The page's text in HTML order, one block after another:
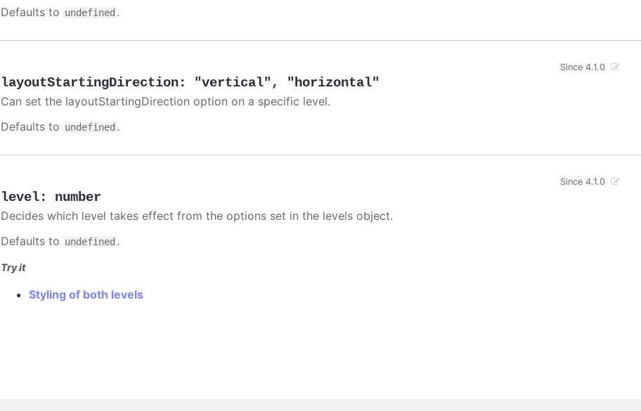
Defaults to undefined .
layoutStartingDirection: "vertical" , "horizontal"
Since 4.1.0
Can set the layoutStartingDirection option on a specific level.
Defaults to undefined .
level: number
Since 4.1.0
Decides which level takes effect from the options set in the levels object.
Defaults to undefined .
Try it
Styling of both levels